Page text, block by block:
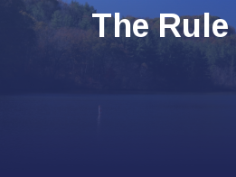
The